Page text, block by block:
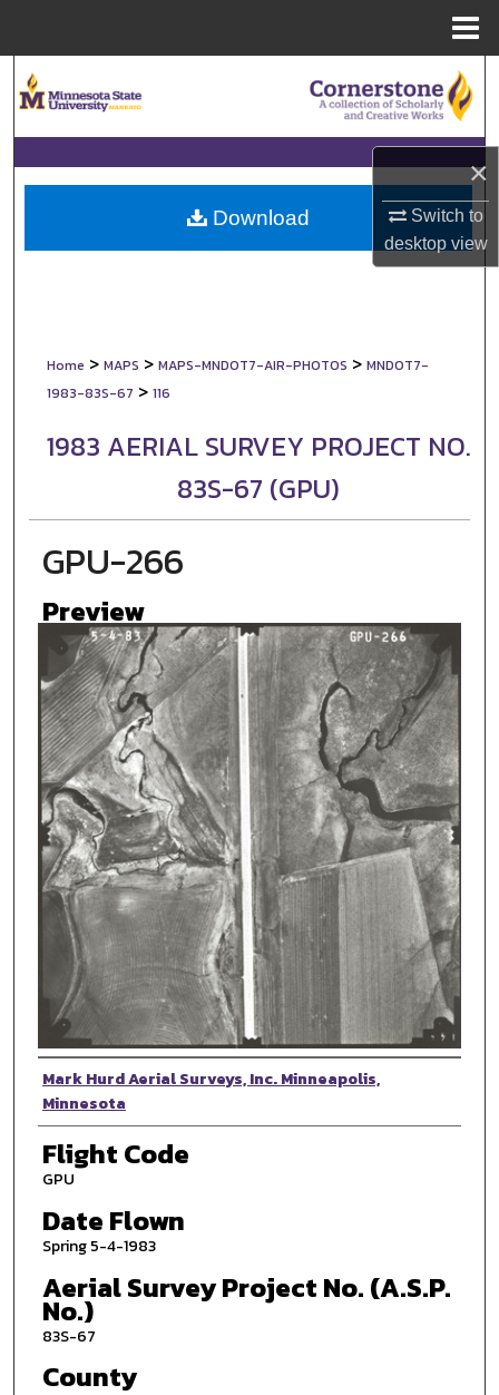
×
Switch to
desktopview
Browse Collections
My Account
About
Home > MAPS > MAPS-MNDOT7-AIR-PHOTOS > MNDOT7-
1983-83S-67 > 116
1983 AERIAL SURVEY PROJECT NO.
83S-67 (GPU)
GPU-266
Preview
Photographer
Mark Hurd Aerial Surveys, Inc. Minneapolis,
Minnesota
Flight Code
GPU
Date Flown
Spring 5-4-1983
Aerial Survey Project No. (A.S.P.
No.)
83S-67
County
Download